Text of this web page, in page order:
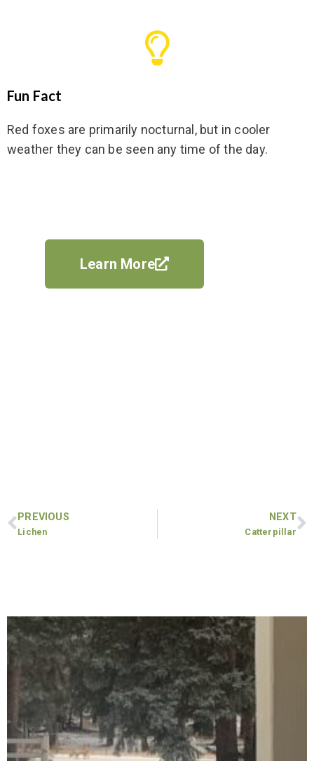
Fun Fact
Red foxes are primarily nocturnal, but in cooler
weather they can be seen any time of the day.
Learn More
PREVIOUS
Lichen
NEXT
Catterpillar